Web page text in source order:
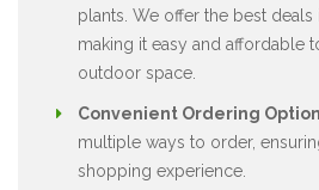
plants. We offer the best deals
making it easy and affordable
outdoor space.
Convenient Ordering
multiple ways to order,
shopping experience.